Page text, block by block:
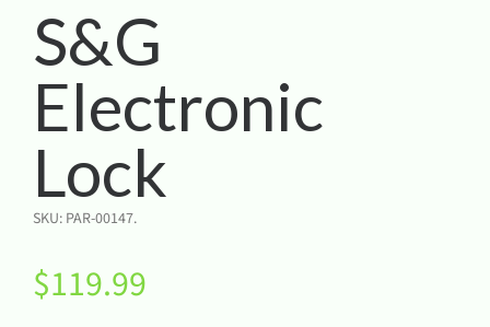
S&G
Electronic
Lock
SKU: PAR-00147.
$119.99